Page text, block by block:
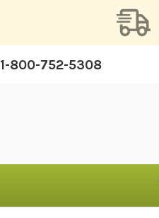
1-800-752-5308